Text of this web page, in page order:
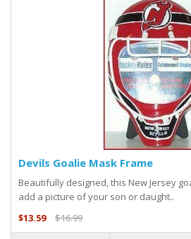
Devils Goalie Mask Frame
Beautifully designed, this New Jersey
add a picture of your son or daught..
$13.59
$16.99